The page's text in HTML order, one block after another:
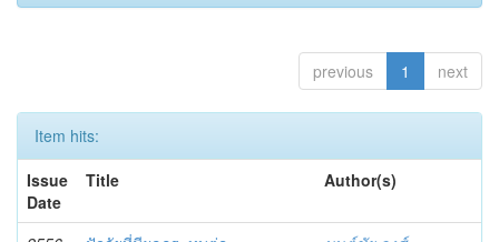
previous 1 next
Item hits:
Issue
Date
Title Author(s)